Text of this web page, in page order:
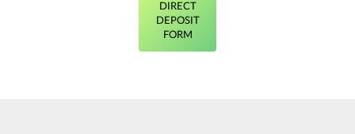
DIRECT
DEPOSIT
FORM